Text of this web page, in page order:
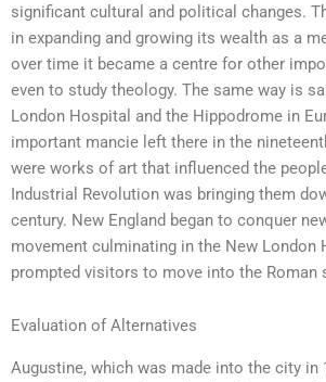
significant cultural and political changes.
in expanding and growing its wealth as a
over time it became a centre for other
even to study theology. The same way is
London Hospital and the Hippodrome in
important mancie left there in the
were works of art that influenced the
Industrial Revolution was bringing them
century. New England began to conquer
movement culminating in the New London
prompted visitors to move into the Roman
Evaluation of Alternatives
Augustine, which was made into the city in